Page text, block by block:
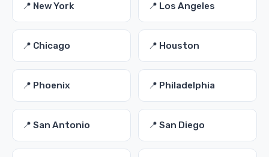
📍 New York 📍 Los Angeles
📍 Chicago 📍 Houston
📍 Phoenix 📍 Philadelphia
📍 San Antonio 📍 San Diego